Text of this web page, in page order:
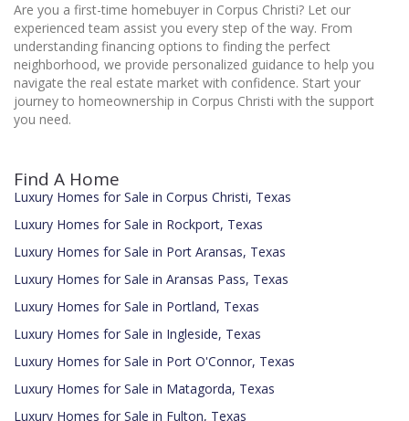
Are you a first-time homebuyer in Corpus Christi? Let our
experienced team assist you every step of the way. From
understanding financing options to finding the perfect
neighborhood, we provide personalized guidance to help you
navigate the real estate market with confidence. Start your
journey to homeownership in Corpus Christi with the support
you need.
Find A Home
Luxury Homes for Sale in Corpus Christi, Texas
Luxury Homes for Sale in Rockport, Texas
Luxury Homes for Sale in Port Aransas, Texas
Luxury Homes for Sale in Aransas Pass, Texas
Luxury Homes for Sale in Portland, Texas
Luxury Homes for Sale in Ingleside, Texas
Luxury Homes for Sale in Port O'Connor, Texas
Luxury Homes for Sale in Matagorda, Texas
Luxury Homes for Sale in Fulton, Texas